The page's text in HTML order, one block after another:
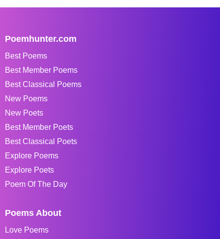
Poemhunter.com
Best Poems
Best Member Poems
Best Classical Poems
New Poems
New Poets
Best Member Poets
Best Classical Poets
Explore Poems
Explore Poets
Poem Of The Day
Poems About
Love Poems